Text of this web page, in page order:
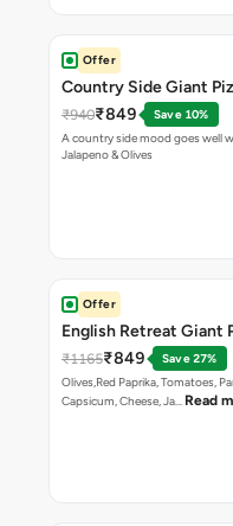
Offer
Country Side Giant
₹940₹849
Save 10%
A country side mood goes well
Jalapeno & Olives
Offer
English Retreat Giant
₹1165₹849
Save 27%
Olives,Red Paprika, Tomatoes,
Capsicum, Cheese, Ja… Read